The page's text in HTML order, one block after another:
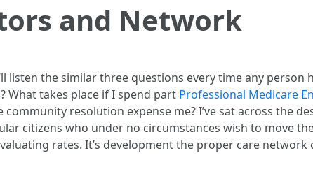
and Network
listen the similar three questions every time any person
What takes place if I spend part Professional Medicare
resolution expense me? I’ve sat across the
citizens who under no circumstances wish to move
rates. It’s development the proper care